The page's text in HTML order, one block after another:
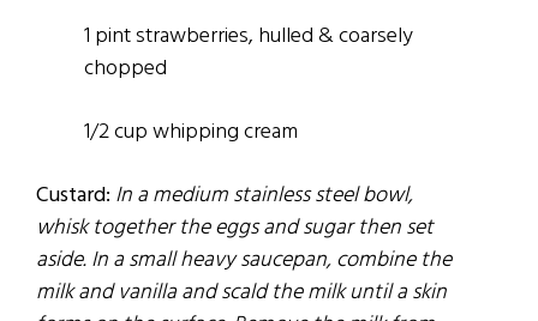
1 pint strawberries, hulled & coarsely
chopped
1/2 cup whipping cream
Custard: In a medium stainless steel bowl,
whisk together the eggs and sugar then set
aside. In a small heavy saucepan, combine the
milk and vanilla and scald the milk until a skin